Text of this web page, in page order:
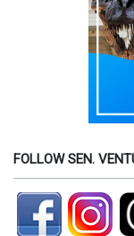
FOLLOW SEN.